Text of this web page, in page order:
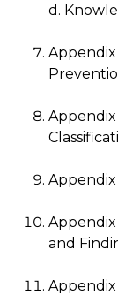
d.
Appendix
and
Appendix